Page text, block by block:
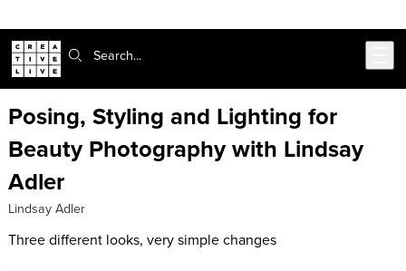
Search:
Posing, Styling and Lighting for
Beauty Photography with Lindsay
Adler
Lindsay Adler
Three different looks, very simple changes